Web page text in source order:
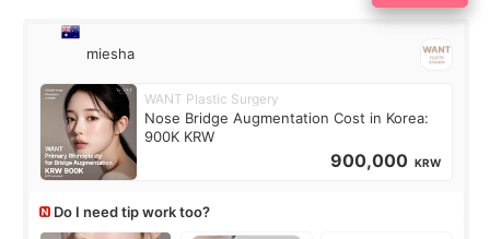
miesha
WANT Plastic Surgery
Nose Bridge Augmentation Cost in Korea:
900K KRW
900,000 KRW
Do I need tip work too?